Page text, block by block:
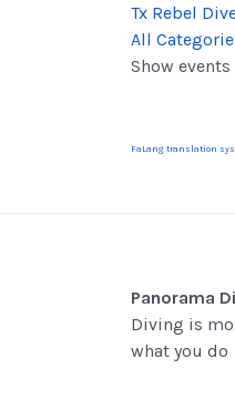
Tx Rebel
All
Show
FaLang translation
Panorama
Diving is
what you do